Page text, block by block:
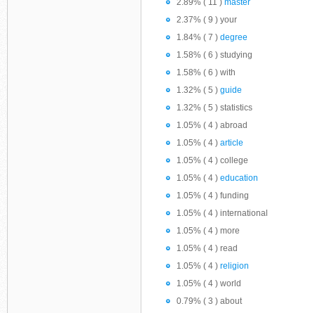
2.89% ( 11 ) master
2.37% ( 9 ) your
1.84% ( 7 ) degree
1.58% ( 6 ) studying
1.58% ( 6 ) with
1.32% ( 5 ) guide
1.32% ( 5 ) statistics
1.05% ( 4 ) abroad
1.05% ( 4 ) article
1.05% ( 4 ) college
1.05% ( 4 ) education
1.05% ( 4 ) funding
1.05% ( 4 ) international
1.05% ( 4 ) more
1.05% ( 4 ) read
1.05% ( 4 ) religion
1.05% ( 4 ) world
0.79% ( 3 ) about